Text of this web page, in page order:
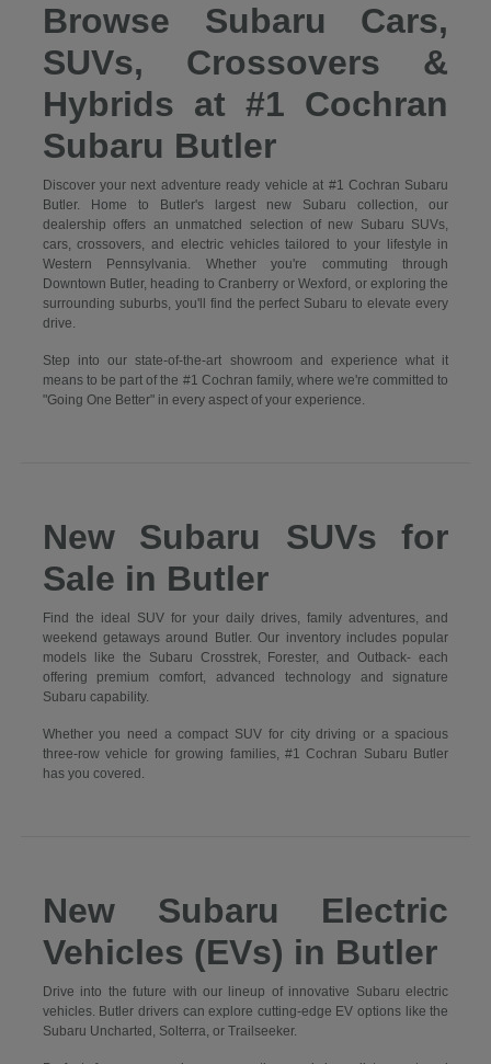
Browse Subaru Cars,
SUVs, Crossovers &
Hybrids at #1 Cochran
Subaru Butler
Discover your next adventure ready vehicle at #1 Cochran Subaru
Butler. Home to Butler's largest new Subaru collection, our
dealership offers an unmatched selection of new Subaru SUVs,
cars, crossovers, and electric vehicles tailored to your lifestyle in
Western Pennsylvania. Whether you're commuting through
Downtown Butler, heading to Cranberry or Wexford, or exploring the
surrounding suburbs, you'll find the perfect Subaru to elevate every
drive.
Step into our state-of-the-art showroom and experience what it
means to be part of the #1 Cochran family, where we're committed to
"Going One Better" in every aspect of your experience.
New Subaru SUVs for
Sale in Butler
Find the ideal SUV for your daily drives, family adventures, and
weekend getaways around Butler. Our inventory includes popular
models like the Subaru Crosstrek, Forester, and Outback- each
offering premium comfort, advanced technology and signature
Subaru capability.
Whether you need a compact SUV for city driving or a spacious
three-row vehicle for growing families, #1 Cochran Subaru Butler
has you covered.
New Subaru Electric
Vehicles (EVs) in Butler
Drive into the future with our lineup of innovative Subaru electric
vehicles. Butler drivers can explore cutting-edge EV options like the
Subaru Uncharted, Solterra, or Trailseeker.